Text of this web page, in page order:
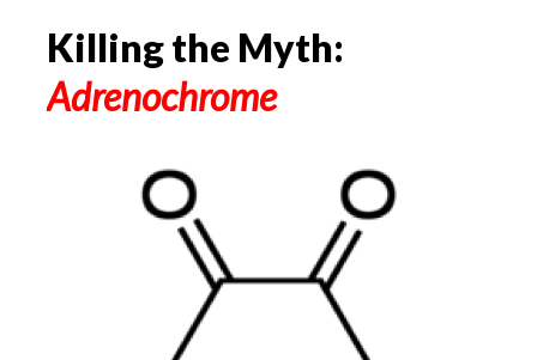
Killing the Myth:
Adrenochrome